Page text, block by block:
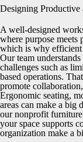
Designing Productive
A well-designed
where purpose
which is why efficient
Our team
challenges such as
based operations.
promote
Ergonomic seating,
areas can make a big
our nonprofit
your space supports
organization make a